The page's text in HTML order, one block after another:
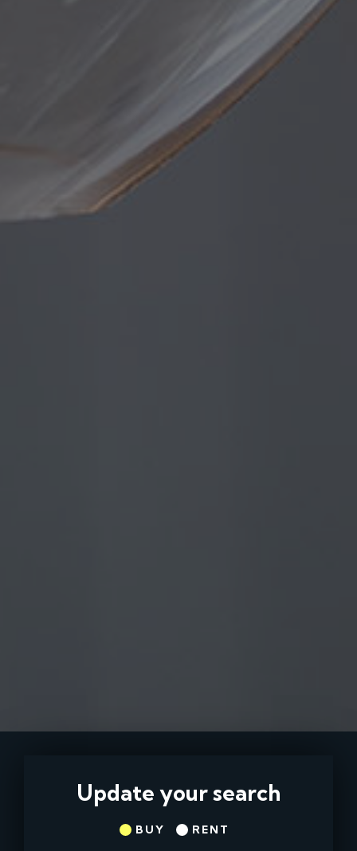
Update your search
BUY RENT